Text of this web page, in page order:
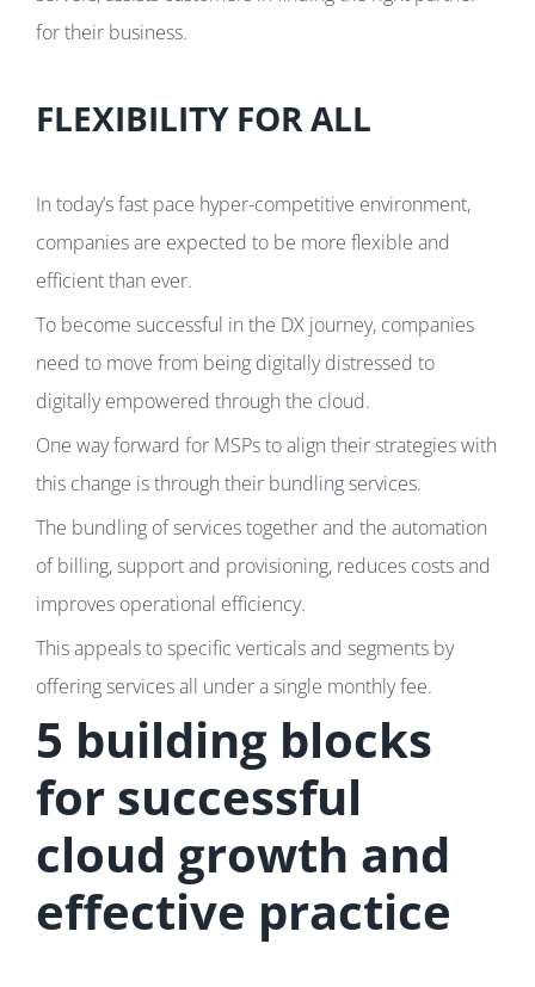
for their business.
FLEXIBILITY FOR ALL
In today’s fast pace hyper-competitive environment,
companies are expected to be more flexible and
efficient than ever.
To become successful in the DX journey, companies
need to move from being digitally distressed to
digitally empowered through the cloud.
One way forward for MSPs to align their strategies with
this change is through their bundling services.
The bundling of services together and the automation
of billing, support and provisioning, reduces costs and
improves operational efficiency.
This appeals to specific verticals and segments by
offering services all under a single monthly fee.
5 building blocks
for successful
cloud growth and
effective practice